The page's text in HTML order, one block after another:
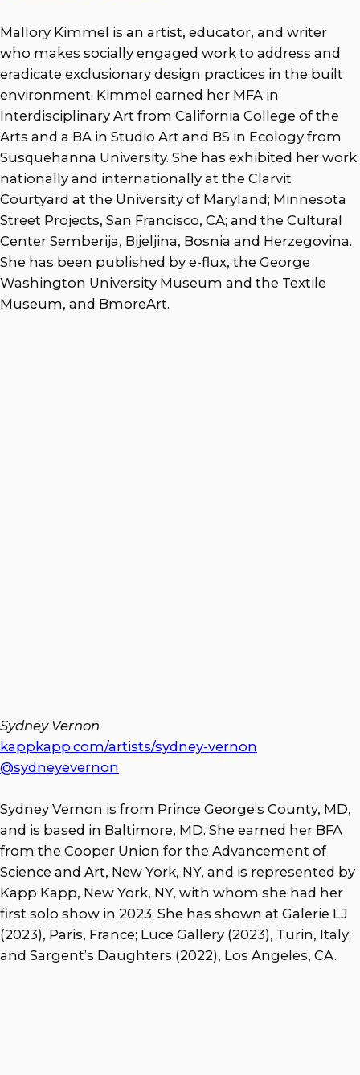
Mallory Kimmel is an artist, educator, and writer
who makes socially engaged work to address and
eradicate exclusionary design practices in the built
environment. Kimmel earned her MFA in
Interdisciplinary Art from California College of the
Arts and a BA in Studio Art and BS in Ecology from
Susquehanna University. She has exhibited her work
nationally and internationally at the Clarvit
Courtyard at the University of Maryland; Minnesota
Street Projects, San Francisco, CA; and the Cultural
Center Semberija, Bijeljina, Bosnia and Herzegovina.
She has been published by e-flux, the George
Washington University Museum and the Textile
Museum, and BmoreArt.
Sydney Vernon
kappkapp.com/artists/sydney-vernon
@sydneyevernon
Sydney Vernon is from Prince George’s County, MD,
and is based in Baltimore, MD. She earned her BFA
from the Cooper Union for the Advancement of
Science and Art, New York, NY, and is represented by
Kapp Kapp, New York, NY, with whom she had her
first solo show in 2023. She has shown at Galerie LJ
(2023), Paris, France; Luce Gallery (2023), Turin, Italy;
and Sargent’s Daughters (2022), Los Angeles, CA.